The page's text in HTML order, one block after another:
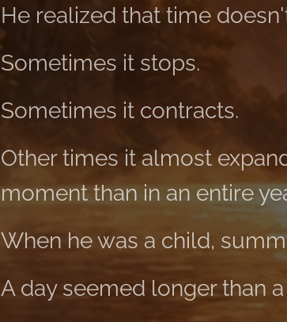
He realized that time
Sometimes it stops.
Sometimes it contracts.
Other times it almost
moment than in an entire
When he was a child,
A day seemed longer than